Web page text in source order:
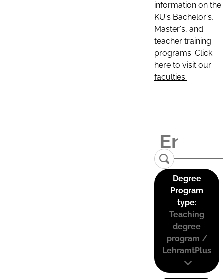
information on the
KU's Bachelor's,
Master's, and
teacher training
programs. Click
here to visit our
faculties:
Degree
Program
type:
Teaching
degree
program /
LehramtPlus